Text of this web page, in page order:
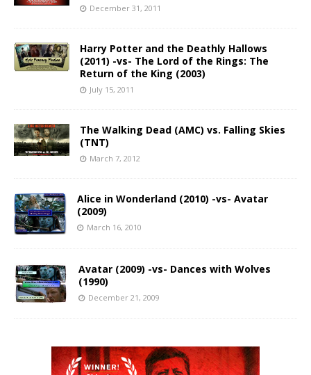
December 31, 2011
Harry Potter and the Deathly Hallows
(2011) -vs- The Lord of the Rings: The
Return of the King (2003)
July 15, 2011
The Walking Dead (AMC) vs. Falling Skies
(TNT)
March 7, 2012
Alice in Wonderland (2010) -vs- Avatar
(2009)
March 16, 2010
Avatar (2009) -vs- Dances with Wolves
(1990)
December 21, 2009